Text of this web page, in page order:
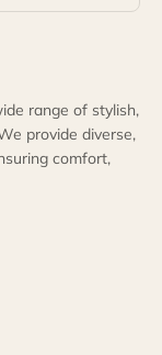
range of stylish,
provide diverse,
comfort,